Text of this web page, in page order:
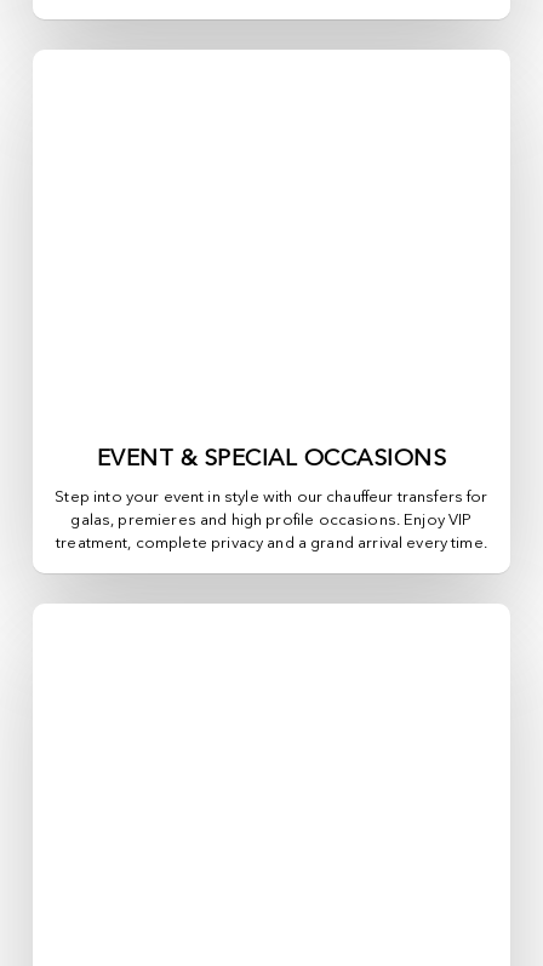
EVENT & SPECIAL OCCASIONS
Step into your event in style with our chauffeur transfers for
galas, premieres and high profile occasions. Enjoy VIP
treatment, complete privacy and a grand arrival every time.